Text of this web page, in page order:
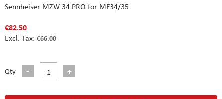
Sennheiser MZW 34 PRO for ME34/35
€82.50
€66.00
Qty